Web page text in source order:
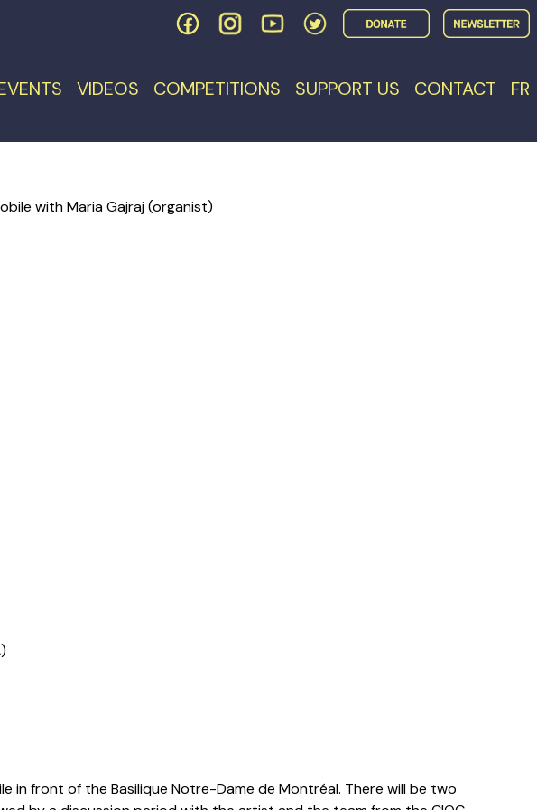
VIDEOS COMPETITIONS SUPPORT US CONTACT FR
with Maria Gajraj (organist)
in front of the Basilique Notre-Dame de Montréal. There will be two